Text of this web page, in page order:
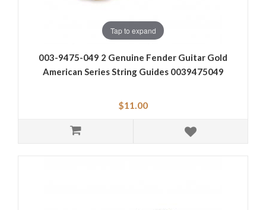
Tap to expand
003-9475-049 2 Genuine Fender Guitar Gold
American Series String Guides 0039475049
$11.00